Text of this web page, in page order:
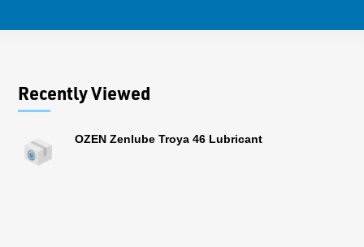
Recently Viewed
OZEN Zenlube Troya 46 Lubricant